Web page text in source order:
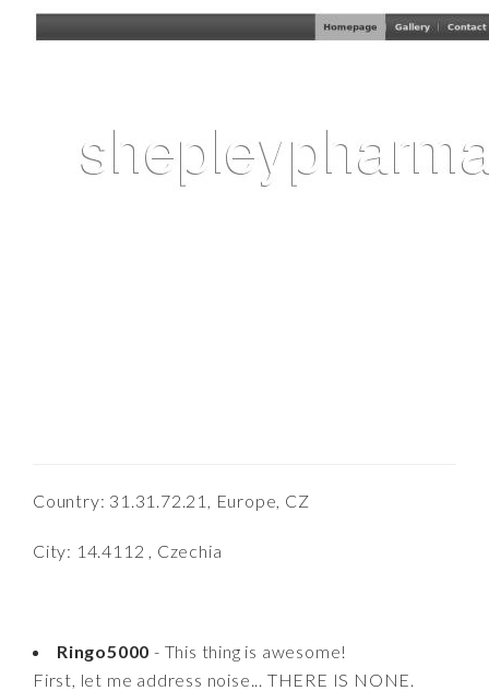
Country: 31.31.72.21, Europe, CZ
City: 14.4112 , Czechia
Ringo5000 - This thing is awesome!
First, let me address noise... THERE IS NONE.